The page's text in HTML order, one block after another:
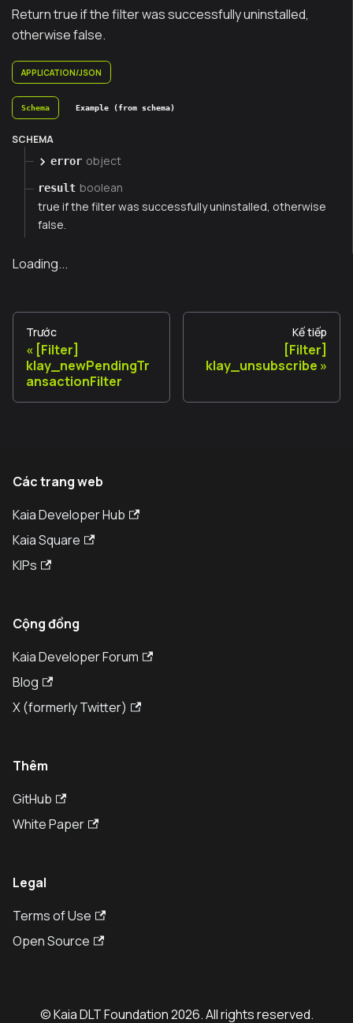
Return true if the filter was successfully uninstalled,
otherwise false.
APPLICATION/JSON
Schema Example (from schema)
SCHEMA
error object
result boolean
true if the filter was successfully uninstalled, otherwise
false.
Loading...
Trước
[Filter]
klay_newPendingTr
ansactionFilter
Kế tiếp
[Filter]
klay_unsubscribe
Các trang web
Kaia Developer Hub
Kaia Square
KIPs
Cộng đồng
Kaia Developer Forum
Blog
X (formerly Twitter)
Thêm
GitHub
White Paper
Legal
Terms of Use
Open Source
© Kaia DLT Foundation 2026. All rights reserved.